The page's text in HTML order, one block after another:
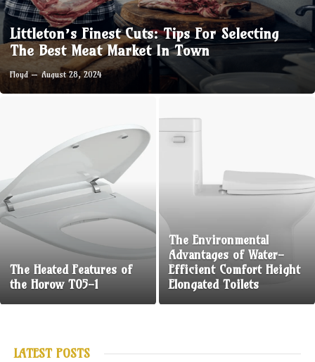
Littleton’s Finest Cuts: Tips For Selecting
The Best Meat Market In Town
Floyd August 28, 2024
The Heated Features of
the Horow T05-1
The Environmental
Advantages of Water-
Efficient Comfort Height
Elongated Toilets
LATEST POSTS